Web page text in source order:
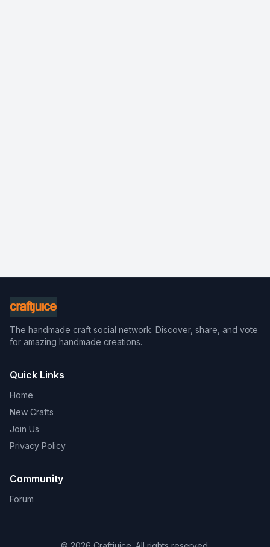
The handmade craft social network. Discover, share, and vote
for amazing handmade creations.
Quick Links
Home
New Crafts
Join Us
Privacy Policy
Community
Forum